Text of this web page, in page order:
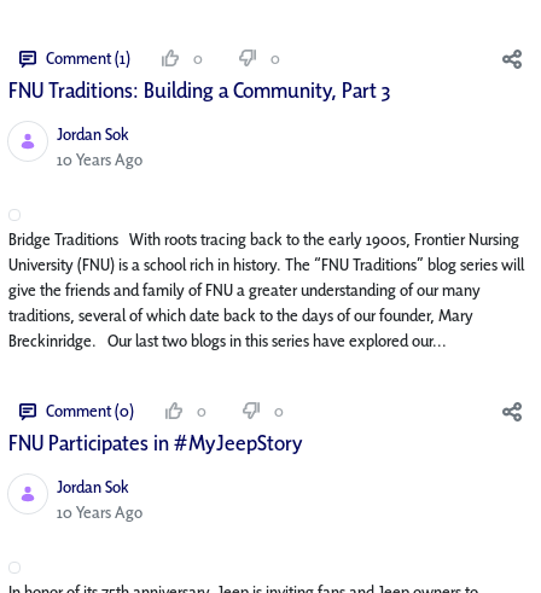
Comment (1) 0 0
FNU Traditions: Building a Community, Part 3
Jordan Sok
Published Date
10 Years Ago
Bridge Traditions With roots tracing back to the early 1900s, Frontier Nursing
University (FNU) is a school rich in history. The “FNU Traditions” blog series will
give the friends and family of FNU a greater understanding of our many
traditions, several of which date back to the days of our founder, Mary
Breckinridge. Our last two blogs in this series have explored our...
Comment (0) 0 0
FNU Participates in #MyJeepStory
Jordan Sok
Published Date
10 Years Ago